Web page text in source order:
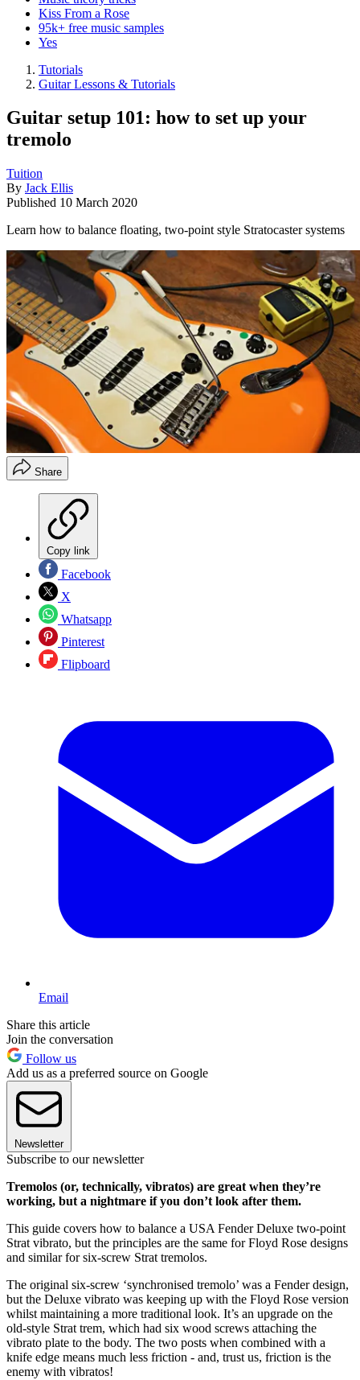
Kiss From a Rose
95k+ free music samples
Yes
Tutorials
Guitar Lessons & Tutorials
Guitar setup 101: how to set up your
tremolo
Tuition
By Jack Ellis
Published 10 March 2020
Learn how to balance floating, two-point style Stratocaster systems
Share
Copy link
Facebook
X
Whatsapp
Pinterest
Flipboard
Email
Share this article
Join the conversation
Follow us
Add us as a preferred source on Google
Newsletter
Subscribe to our newsletter
Tremolos (or, technically, vibratos) are great when they’re
working, but a nightmare if you don’t look after them.
This guide covers how to balance a USA Fender Deluxe two-point
Strat vibrato, but the principles are the same for Floyd Rose designs
and similar for six-screw Strat tremolos.
The original six-screw ‘synchronised tremolo’ was a Fender design,
but the Deluxe vibrato was keeping up with the Floyd Rose version
whilst maintaining a more traditional look. It’s an upgrade on the
old-style Strat trem, which had six wood screws attaching the
vibrato plate to the body. The two posts when combined with a
knife edge means much less friction - and, trust us, friction is the
enemy with vibratos!